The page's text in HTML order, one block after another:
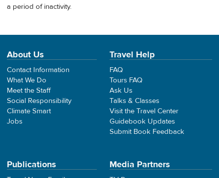
a period of inactivity.
About Us
Contact Information
What We Do
Meet the Staff
Social Responsibility
Climate Smart
Jobs
Travel Help
FAQ
Tours FAQ
Ask Us
Talks & Classes
Visit the Travel Center
Guidebook Updates
Submit Book Feedback
Publications Media Partners